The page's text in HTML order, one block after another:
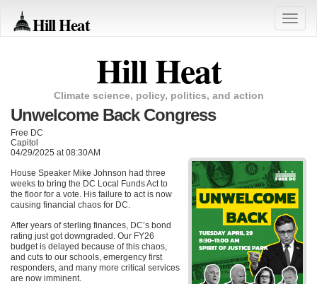
Hill Heat
Toggle
Hill Heat
Climate science, policy, politics, and action
Unwelcome Back Congress
Free DC
Capitol
04/29/2025 at 08:30AM
House Speaker Mike Johnson had three
weeks to bring the DC Local Funds Act to
the floor for a vote. His failure to act is now
causing financial chaos for DC.
After years of sterling finances, DC’s bond
rating just got downgraded. Our FY26
budget is delayed because of this chaos,
and cuts to our schools, emergency first
responders, and many more critical services
are now imminent.